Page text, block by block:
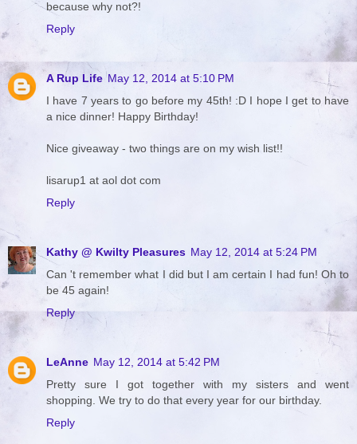
because why not?!
Reply
A Rup Life May 12, 2014 at 5:10 PM
I have 7 years to go before my 45th! :D I hope I get to have
a nice dinner! Happy Birthday!
Nice giveaway - two things are on my wish list!!
lisarup1 at aol dot com
Reply
Kathy @ Kwilty Pleasures May 12, 2014 at 5:24 PM
Can 't remember what I did but I am certain I had fun! Oh to
be 45 again!
Reply
LeAnne May 12, 2014 at 5:42 PM
Pretty sure I got together with my sisters and went
shopping. We try to do that every year for our birthday.
Reply